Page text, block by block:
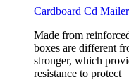
Cardboard Cd
Made from
boxes are different
stronger, which
resistance to protect